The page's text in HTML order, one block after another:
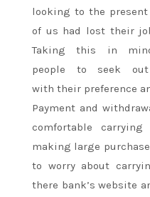
looking to the present
of us had lost their
Taking this in
people to seek
with their preference
Payment and
comfortable
making large
to worry about
there bank’s website